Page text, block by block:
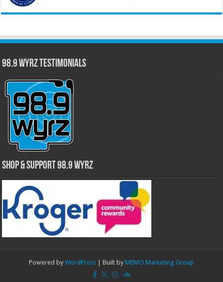
98.9 WYRZ Testimonials
Shop & Support 98.9 WYRZ
Powered by WordPress | Built by MEMO Marketing Group